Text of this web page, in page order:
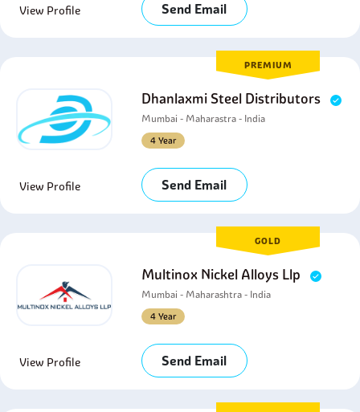
View Profile Send Email
PREMIUM
Dhanlaxmi Steel Distributors
Mumbai - Maharastra - India
4 Year
View Profile Send Email
GOLD
Multinox Nickel Alloys Llp
Mumbai - Maharashtra - India
4 Year
View Profile Send Email